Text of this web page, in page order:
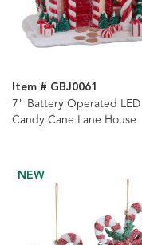
Item # GBJ0061
7" Battery Operated LED
Candy Cane Lane House
NEW